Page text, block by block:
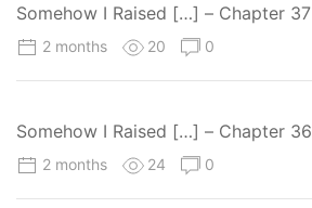
Somehow I Raised […] – Chapter 37
2 months 20 0
Somehow I Raised […] – Chapter 36
2 months 24 0